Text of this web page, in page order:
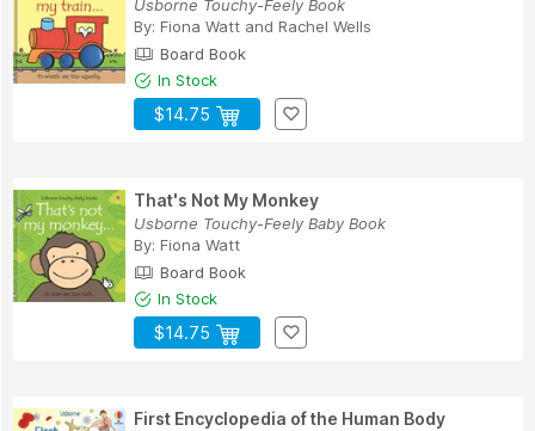
Usborne Touchy-Feely Book
By: Fiona Watt and Rachel Wells
Board Book
In Stock
$14.75
That's Not My Monkey
Usborne Touchy-Feely Baby Book
By: Fiona Watt
Board Book
In Stock
$14.75
First Encyclopedia of the Human Body